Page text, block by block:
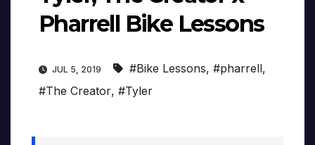
Pharrell Bike Lessons
JUL 5, 2019 #Bike Lessons, #pharrell,
#The Creator, #Tyler